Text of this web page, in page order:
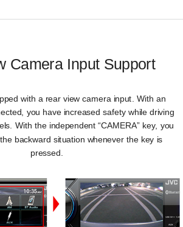
Camera Input Support
with a rear view camera input. With an
you have increased safety while driving
With the independent “CAMERA” key, you
backward situation whenever the key is
pressed.